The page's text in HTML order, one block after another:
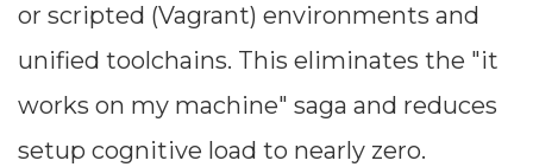
or scripted (Vagrant) environments and
unified toolchains. This eliminates the "it
works on my machine" saga and reduces
setup cognitive load to nearly zero.